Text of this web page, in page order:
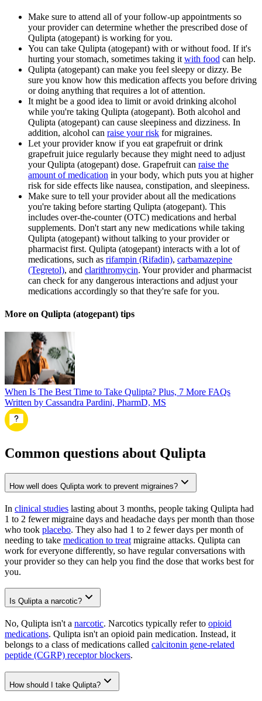
Make sure to attend all of your follow-up appointments so
your provider can determine whether the prescribed dose of
Qulipta (atogepant) is working for you.
You can take Qulipta (atogepant) with or without food. If it's
hurting your stomach, sometimes taking it with food can help.
Qulipta (atogepant) can make you feel sleepy or dizzy. Be
sure you know how this medication affects you before driving
or doing anything that requires a lot of attention.
It might be a good idea to limit or avoid drinking alcohol
while you're taking Qulipta (atogepant). Both alcohol and
Qulipta (atogepant) can cause sleepiness and dizziness. In
addition, alcohol can raise your risk for migraines.
Let your provider know if you eat grapefruit or drink
grapefruit juice regularly because they might need to adjust
your Qulipta (atogepant) dose. Grapefruit can raise the
amount of medication in your body, which puts you at higher
risk for side effects like nausea, constipation, and sleepiness.
Make sure to tell your provider about all the medications
you're taking before starting Qulipta (atogepant). This
includes over-the-counter (OTC) medications and herbal
supplements. Don't start any new medications while taking
Qulipta (atogepant) without talking to your provider or
pharmacist first. Qulipta (atogepant) interacts with a lot of
medications, such as rifampin (Rifadin), carbamazepine
(Tegretol), and clarithromycin. Your provider and pharmacist
can check for any dangerous interactions and adjust your
medications accordingly so that they're safe for you.
More on Qulipta (atogepant) tips
When Is The Best Time to Take Qulipta? Plus, 7 More FAQs
Written by Cassandra Pardini, PharmD, MS
Common questions about Qulipta
How well does Qulipta work to prevent migraines?
In clinical studies lasting about 3 months, people taking Qulipta had
1 to 2 fewer migraine days and headache days per month than those
who took placebo. They also had 1 to 2 fewer days per month of
needing to take medication to treat migraine attacks. Qulipta can
work for everyone differently, so have regular conversations with
your provider so they can help you find the dose that works best for
you.
Is Qulipta a narcotic?
No, Qulipta isn't a narcotic. Narcotics typically refer to opioid
medications. Qulipta isn't an opioid pain medication. Instead, it
belongs to a class of medications called calcitonin gene-related
peptide (CGRP) receptor blockers.
How should I take Qulipta?